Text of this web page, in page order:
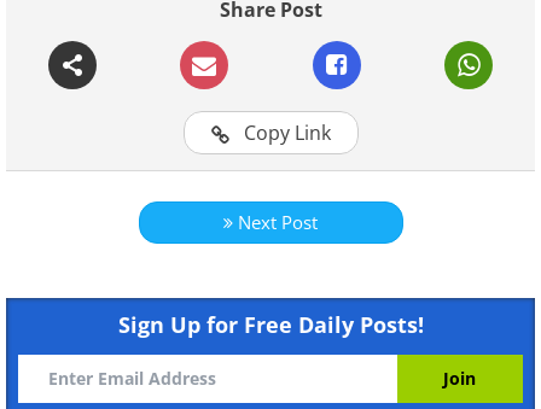
Like
Share Post
Copy Link
Next Post
Sign Up for Free Daily Posts!